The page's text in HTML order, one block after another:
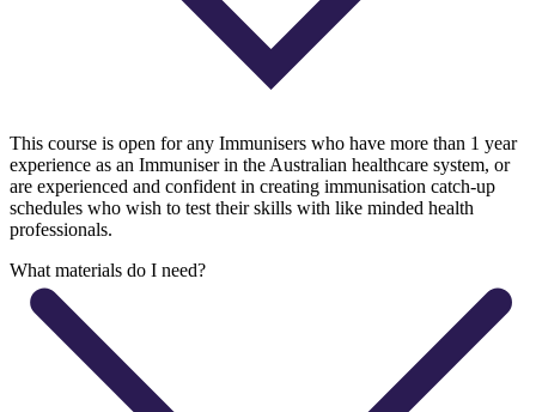
This course is open for any Immunisers who have more than 1 year
experience as an Immuniser in the Australian healthcare system, or
are experienced and confident in creating immunisation catch-up
schedules who wish to test their skills with like minded health
professionals.
What materials do I need?